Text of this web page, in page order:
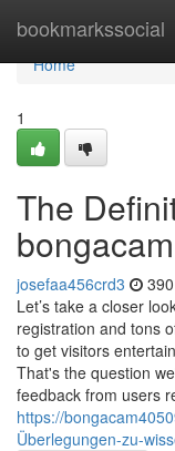
bookmarkssocial
Home
Home
1
The
bongacam
josefaa456crd3
Let’s take a closer
registration and tons
to get visitors
That's the question
feedback from users
https://
Überlegungen-zu-